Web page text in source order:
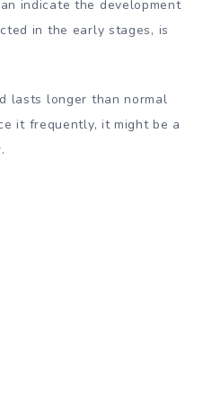
indicate the development
in the early stages, is
lasts longer than normal
it frequently, it might be a